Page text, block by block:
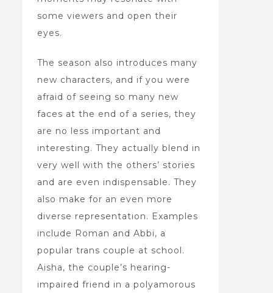
some viewers and open their
eyes.
The season also introduces many
new characters, and if you were
afraid of seeing so many new
faces at the end of a series, they
are no less important and
interesting. They actually blend in
very well with the others’ stories
and are even indispensable. They
also make for an even more
diverse representation. Examples
include Roman and Abbi, a
popular trans couple at school.
Aisha, the couple’s hearing-
impaired friend in a polyamorous